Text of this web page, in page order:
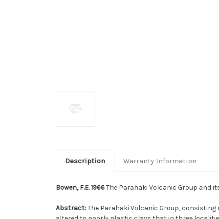
Description Warranty Information
Bowen, F.E. 1966The Parahaki Volcanic Group and
Abstract:The Parahaki Volcanic Group,